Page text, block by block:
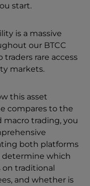
start.
is a massive
our BTCC
rare access
markets.
this asset
compares to the
macro trading, you
both platforms
determine which
on traditional
and whether is